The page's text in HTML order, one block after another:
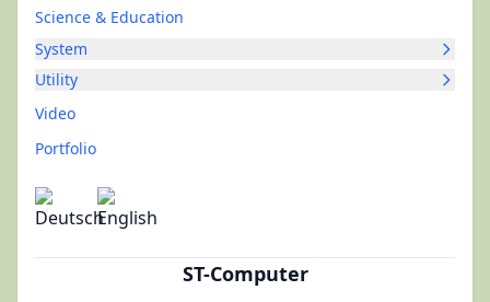
Science & Education
System
Utility
Video
Portfolio
ST-Computer